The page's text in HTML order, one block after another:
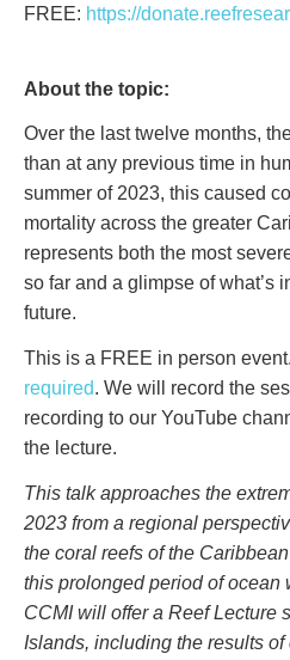
FREE: https://
About the topic:
Over the last twelve months,
than at any previous time in
summer of 2023, this caused
mortality across the greater
represents both the most
so far and a glimpse of what’s
future.
This is a FREE in person event.
required. We will record the
recording to our YouTube
the lecture.
This talk approaches the
2023 from a regional
the coral reefs of the
this prolonged period of ocean
CCMI will offer a Reef Lecture
Islands, including the results